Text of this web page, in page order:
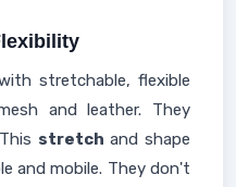
stretchable, flexible
and leather. They
stretch and shape
and mobile. They don't